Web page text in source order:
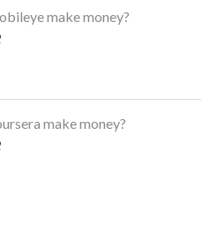
make money?
make money?